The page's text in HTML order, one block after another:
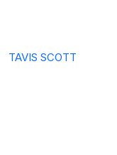
TAVIS SCOTT